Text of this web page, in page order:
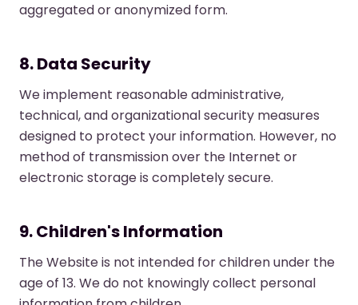
aggregated or anonymized form.
8. Data Security
We implement reasonable administrative,
technical, and organizational security measures
designed to protect your information. However, no
method of transmission over the Internet or
electronic storage is completely secure.
9. Children's Information
The Website is not intended for children under the
age of 13. We do not knowingly collect personal